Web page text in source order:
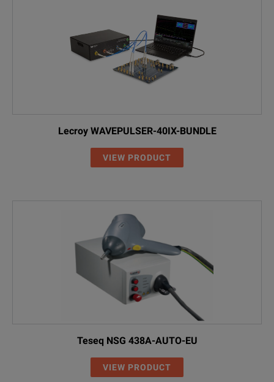
Lecroy WAVEPULSER-40IX-BUNDLE
VIEW PRODUCT
Teseq NSG 438A-AUTO-EU
VIEW PRODUCT